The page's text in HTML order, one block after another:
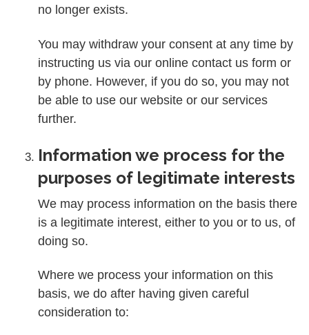
no longer exists.
You may withdraw your consent at any time by
instructing us via our online contact us form or
by phone. However, if you do so, you may not
be able to use our website or our services
further.
Information we process for the
purposes of legitimate interests
We may process information on the basis there
is a legitimate interest, either to you or to us, of
doing so.
Where we process your information on this
basis, we do after having given careful
consideration to: